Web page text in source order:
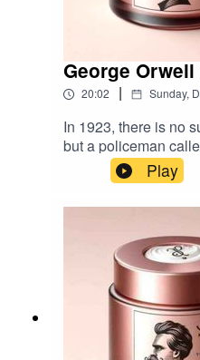
George
20:02 | Sunday,
In 1923, there is no
but a policeman
stories. Music:Paws by
Geroge
Life by DJ Taylor
Play